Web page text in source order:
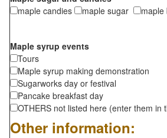
maple candies
maple sugar maple
Maple syrup events
Tours
Maple syrup making demonstration
Sugarworks day or festival
Pancake breakfast day
OTHERS not listed here (enter them in
Other information: